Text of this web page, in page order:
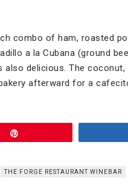
combo of ham, roasted
a la Cubana (ground
delicious. The coconut,
afterward for a
THE FORGE RESTAURANT WINEBAR